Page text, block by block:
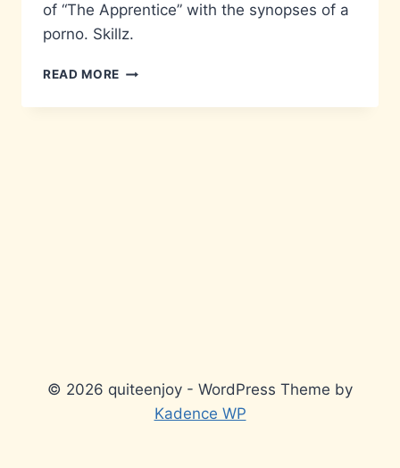
of “The Apprentice” with the synopses of a
porno. Skillz.
READ MORE DUBIOUS
© 2026 quiteenjoy - WordPress Theme by
Kadence WP